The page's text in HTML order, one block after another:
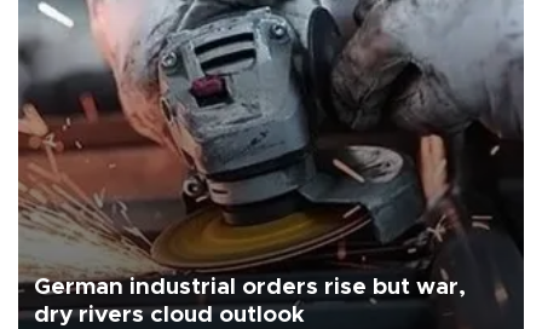
German industrial orders rise but war,
dry rivers cloud outlook